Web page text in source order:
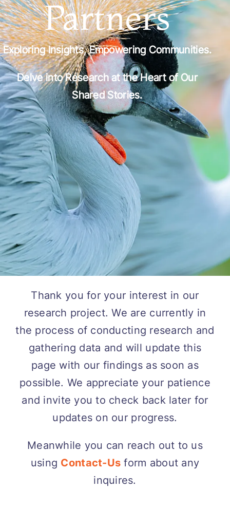
Partners
Exploring Insights, Empowering Communities.
Delve into Research at the Heart of Our
Shared Stories.
Thank you for your interest in our
research project. We are currently in
the process of conducting research and
gathering data and will update this
page with our findings as soon as
possible. We appreciate your patience
and invite you to check back later for
updates on our progress.
Meanwhile you can reach out to us
using Contact-Us form about any
inquires.